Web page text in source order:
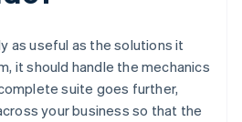
as useful as the solutions it
it should handle the mechanics
suite goes further,
your business so that the